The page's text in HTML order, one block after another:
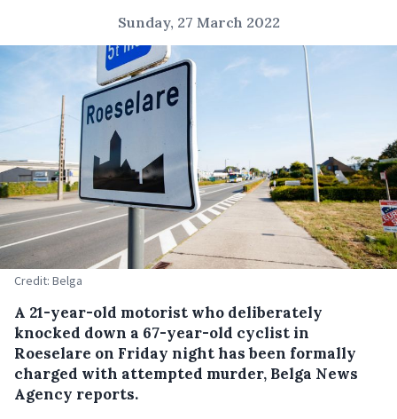
Sunday, 27 March 2022
Credit: Belga
A 21-year-old motorist who deliberately
knocked down a 67-year-old cyclist in
Roeselare on Friday night has been formally
charged with attempted murder, Belga News
Agency reports.